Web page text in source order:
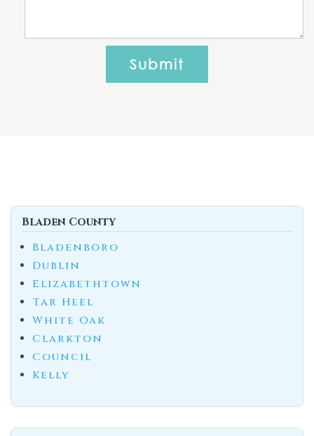
Bladen County
Bladenboro
Dublin
Elizabethtown
Tar Heel
White Oak
Clarkton
Council
Kelly